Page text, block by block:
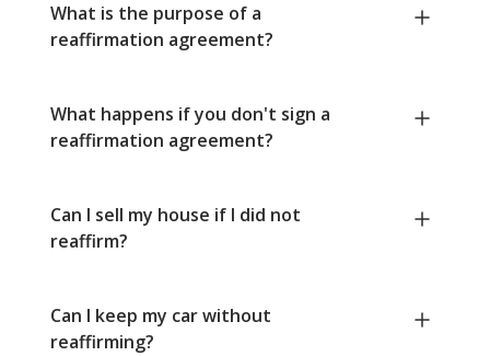
What is the purpose of a
reaffirmation agreement?
What happens if you don't sign a
reaffirmation agreement?
Can I sell my house if I did not
reaffirm?
Can I keep my car without
reaffirming?